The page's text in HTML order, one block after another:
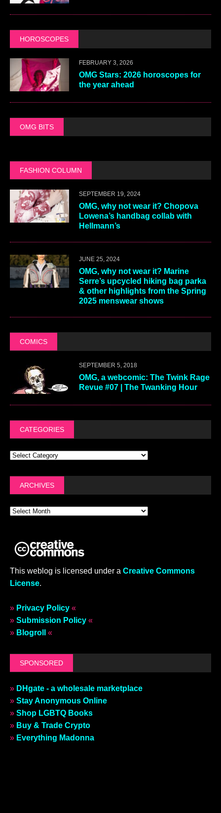
HOROSCOPES
FEBRUARY 3, 2026
OMG Stars: 2026 horoscopes for
the year ahead
OMG BITS
FASHION COLUMN
SEPTEMBER 19, 2024
OMG, why not wear it? Chopova
Lowena’s handbag collab with
Hellmann’s
JUNE 25, 2024
OMG, why not wear it? Marine
Serre’s upcycled hiking bag parka
& other highlights from the Spring
2025 menswear shows
COMICS
SEPTEMBER 5, 2018
OMG, a webcomic: The Twink Rage
Revue #07 | The Twanking Hour
CATEGORIES
ARCHIVES
This weblog is licensed under a Creative Commons
License.
» Privacy Policy «
» Submission Policy «
» Blogroll «
SPONSORED
» DHgate - a wholesale marketplace
» Stay Anonymous Online
» Shop LGBTQ Books
» Buy & Trade Crypto
» Everything Madonna